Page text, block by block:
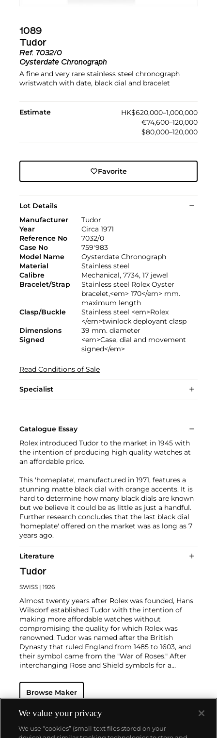
1089
Tudor
Ref. 7032/0
Oysterdate Chronograph
A fine and very rare stainless steel chronograph
wristwatch with date, black dial and bracelet
Estimate
HK$620,000–1,000,000
€74,600–120,000
$80,000–120,000
Favorite
Lot Details
Manufacturer
Tudor
Year
Circa 1971
Reference No
7032/0
Case No
759'983
Model Name
Oysterdate Chronograph
Material
Stainless steel
Calibre
Mechanical, 7734, 17 jewel
Bracelet/Strap
Stainless steel Rolex Oyster
bracelet,<em> 170</em> mm.
maximum length
Clasp/Buckle
Stainless steel <em>Rolex
</em>twinlock deployant clasp
Dimensions
39 mm. diameter
Signed
<em>Case, dial and movement
signed</em>
Read Conditions of Sale
Specialist
Catalogue Essay
Rolex introduced Tudor to the market in 1945 with
the intention of producing high quality watches at
an affordable price.
This 'homeplate', manufactured in 1971, features a
stunning matte black dial with orange accents. It is
hard to determine how many black dials are known
but we believe it could be as little as just a handful.
Further research concludes that the last black dial
'homeplate' offered on the market was as long as 7
years ago.
Literature
Tudor
SWISS | 1926
Almost twenty years after Rolex was founded, Hans
Wilsdorf established Tudor with the intention of
making more affordable watches without
compromising the quality for which Rolex was
renowned. Tudor was named after the British
Dynasty that ruled England from 1485 to 1603, and
their symbol came from the "War of Roses." After
interchanging Rose and Shield symbols for a
the Shield logo from the 1960s until today.
Some of the most recognized vintage models made
model first introduced in 1954, the Oysterdate, the
earliest versions of which were nicknamed the
"Monte-Carlo," the Heritage, which included the date
Browse Maker
We value your privacy
We use “cookies” (small text files stored on your